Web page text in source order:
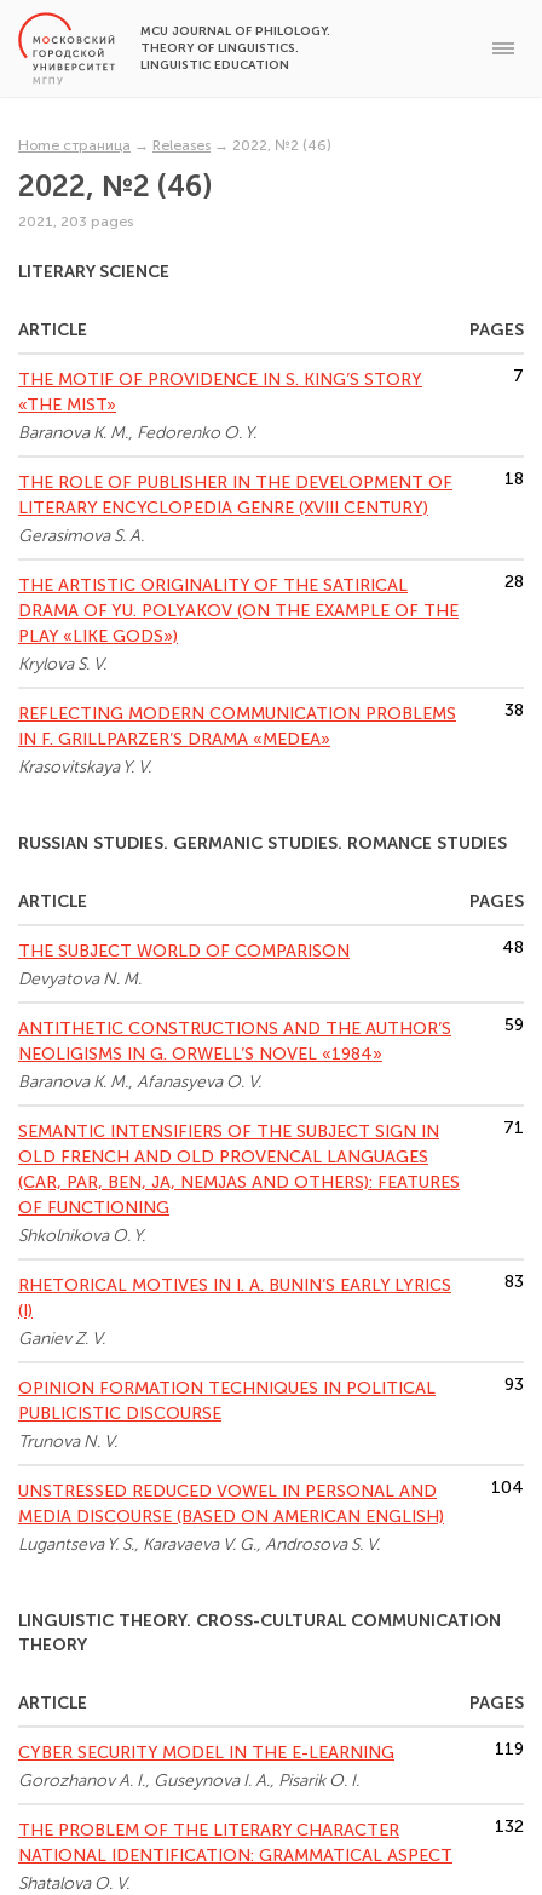
MCU JOURNAL OF PHILOLOGY.
THEORY OF LINGUISTICS.
LINGUISTIC EDUCATION
Home страница → Releases → 2022, №2 (46)
2022, №2 (46)
2021, 203 pages
LITERARY SCIENCE
ARTICLE PAGES
THE MOTIF OF PROVIDENCE IN S. KING’S STORY
«THE MIST»
Baranova K. M., Fedorenko O. Y.
7
THE ROLE OF PUBLISHER IN THE DEVELOPMENT OF
LITERARY ENCYCLOPEDIA GENRE (XVIII CENTURY)
Gerasimova S. A.
18
THE ARTISTIC ORIGINALITY OF THE SATIRICAL
DRAMA OF YU. POLYAKOV (ON THE EXAMPLE OF THE
PLAY «LIKE GODS»)
Krylova S. V.
28
REFLECTING MODERN COMMUNICATION PROBLEMS
IN F. GRILLPARZER’S DRAMA «MEDEA»
Krasovitskaya Y. V.
38
RUSSIAN STUDIES. GERMANIC STUDIES. ROMANCE STUDIES
ARTICLE PAGES
THE SUBJECT WORLD OF COMPARISON
Devyatova N. M.
48
ANTITHETIC CONSTRUCTIONS AND THE AUTHOR’S
NEOLIGISMS IN G. ORWELL’S NOVEL «1984»
Baranova K. M., Afanasyeva O. V.
59
SEMANTIC INTENSIFIERS OF THE SUBJECT SIGN IN
OLD FRENCH AND OLD PROVENCAL LANGUAGES
(CAR, PAR, BEN, JA, NEMJAS AND OTHERS): FEATURES
OF FUNCTIONING
Shkolnikova O. Y.
71
RHETORICAL MOTIVES IN I. A. BUNIN’S EARLY LYRICS
(I)
Ganiev Z. V.
83
OPINION FORMATION TECHNIQUES IN POLITICAL
PUBLICISTIC DISCOURSE
Trunova N. V.
93
UNSTRESSED REDUCED VOWEL IN PERSONAL AND
MEDIA DISCOURSE (BASED ON AMERICAN ENGLISH)
Lugantseva Y. S., Karavaeva V. G., Androsova S. V.
104
LINGUISTIC THEORY. CROSS-CULTURAL COMMUNICATION
THEORY
ARTICLE PAGES
CYBER SECURITY MODEL IN THE E-LEARNING
Gorozhanov A. I., Guseynova I. A., Pisarik O. I.
119
THE PROBLEM OF THE LITERARY CHARACTER
NATIONAL IDENTIFICATION: GRAMMATICAL ASPECT
Shatalova O. V.
132